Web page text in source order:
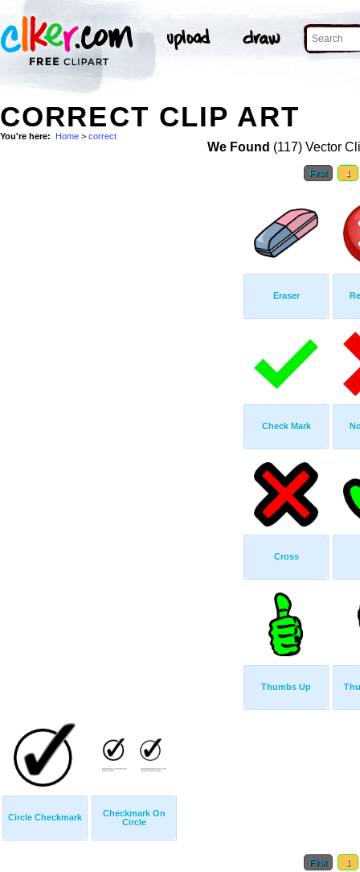
CORRECT CLIP ART
You're here: Home > correct
We Found (117) Vector
First 1
Eraser
Check Mark
Cross
Thumbs Up
Circle Checkmark
Checkmark On
Circle
First 1